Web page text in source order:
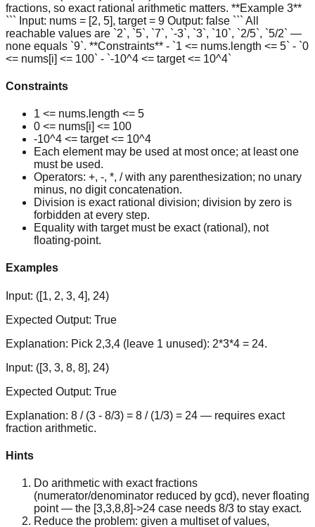
fractions, so exact rational arithmetic matters. **Example 3**
``` Input: nums = [2, 5], target = 9 Output: false ``` All
reachable values are `2`, `5`, `7`, `-3`, `3`, `10`, `2/5`, `5/2` —
none equals `9`. **Constraints** - `1 <= nums.length <= 5` - `0
<= nums[i] <= 100` - `-10^4 <= target <= 10^4`
Constraints
1 <= nums.length <= 5
0 <= nums[i] <= 100
-10^4 <= target <= 10^4
Each element may be used at most once; at least one
must be used.
Operators: +, -, *, / with any parenthesization; no unary
minus, no digit concatenation.
Division is exact rational division; division by zero is
forbidden at every step.
Equality with target must be exact (rational), not
floating-point.
Examples
Input: ([1, 2, 3, 4], 24)
Expected Output: True
Explanation: Pick 2,3,4 (leave 1 unused): 2*3*4 = 24.
Input: ([3, 3, 8, 8], 24)
Expected Output: True
Explanation: 8 / (3 - 8/3) = 8 / (1/3) = 24 — requires exact
fraction arithmetic.
Hints
Do arithmetic with exact fractions
(numerator/denominator reduced by gcd), never floating
point — the [3,3,8,8]->24 case needs 8/3 to stay exact.
Reduce the problem: given a multiset of values,